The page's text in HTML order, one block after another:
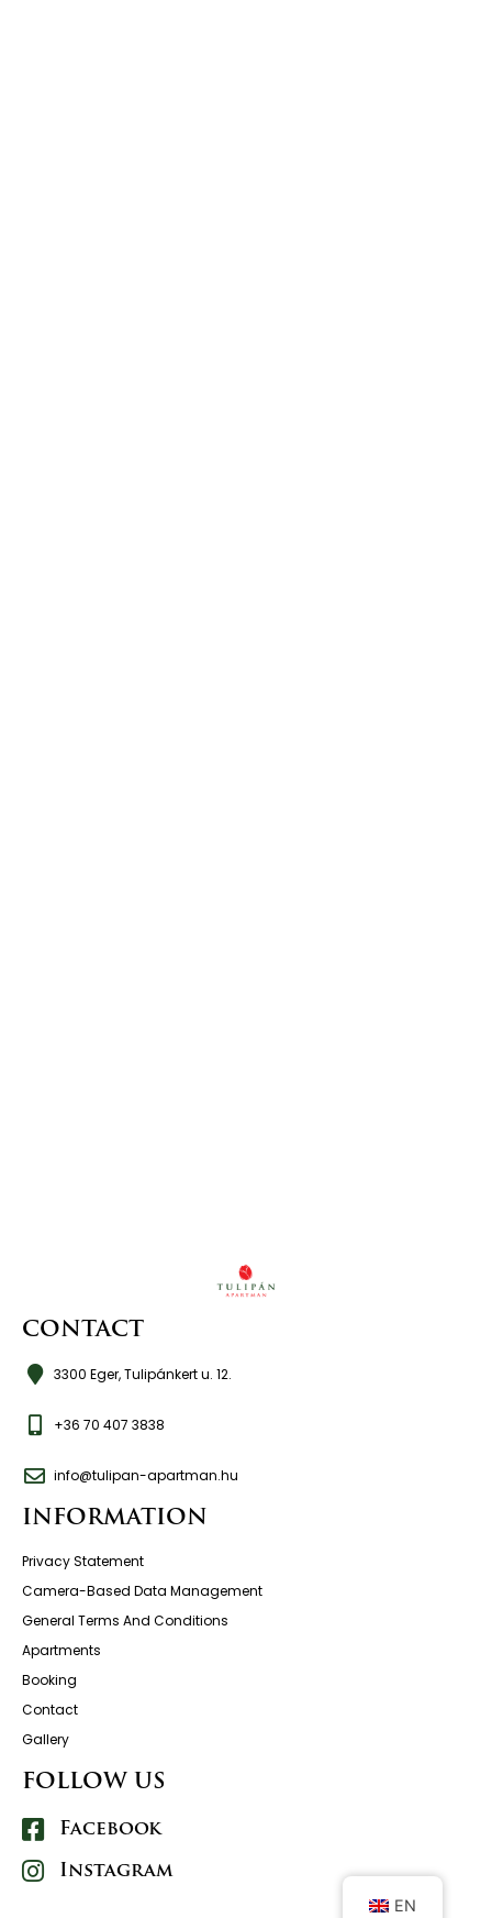
CONTACT
3300 Eger, Tulipánkert u. 12.
+36 70 407 3838
info@tulipan-apartman.hu
INFORMATION
Privacy Statement
Camera-Based Data Management
General Terms And Conditions
Apartments
Booking
Contact
Gallery
FOLLOW US
Facebook
Instagram
EN